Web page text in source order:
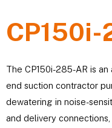
The CP150i-285-AR is
end suction contractor
dewatering in noise-
and delivery